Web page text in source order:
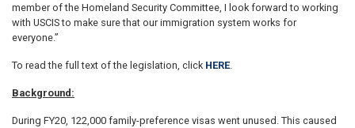
member of the Homeland Security Committee, I look forward to working
with USCIS to make sure that our immigration system works for
everyone.”
To read the full text of the legislation, click HERE
Background:
During FY20, 122,000 family-preference visas went unused. This caused